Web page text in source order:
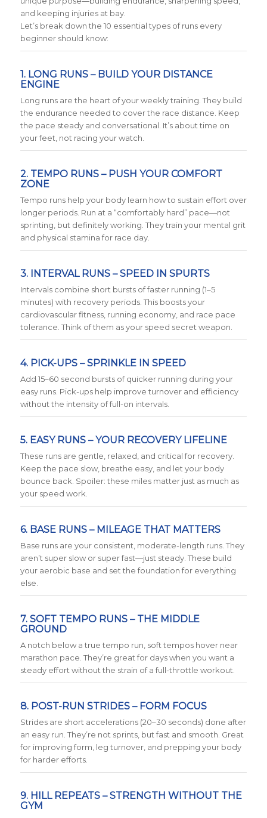
and keeping injuries at bay.
Let’s break down the 10 essential types of runs every
beginner should know:
1. LONG RUNS – BUILD YOUR DISTANCE
ENGINE
Long runs are the heart of your weekly training. They build
the endurance needed to cover the race distance. Keep
the pace steady and conversational. It’s about time on
your feet, not racing your watch.
2. TEMPO RUNS – PUSH YOUR COMFORT
ZONE
Tempo runs help your body learn how to sustain effort over
longer periods. Run at a “comfortably hard” pace—not
sprinting, but definitely working. They train your mental grit
and physical stamina for race day.
3. INTERVAL RUNS – SPEED IN SPURTS
Intervals combine short bursts of faster running (1–5
minutes) with recovery periods. This boosts your
cardiovascular fitness, running economy, and race pace
tolerance. Think of them as your speed secret weapon.
4. PICK-UPS – SPRINKLE IN SPEED
Add 15–60 second bursts of quicker running during your
easy runs. Pick-ups help improve turnover and efficiency
without the intensity of full-on intervals.
5. EASY RUNS – YOUR RECOVERY LIFELINE
These runs are gentle, relaxed, and critical for recovery.
Keep the pace slow, breathe easy, and let your body
bounce back. Spoiler: these miles matter just as much as
your speed work.
6. BASE RUNS – MILEAGE THAT MATTERS
Base runs are your consistent, moderate-length runs. They
aren’t super slow or super fast—just steady. These build
your aerobic base and set the foundation for everything
else.
7. SOFT TEMPO RUNS – THE MIDDLE
GROUND
A notch below a true tempo run, soft tempos hover near
marathon pace. They’re great for days when you want a
steady effort without the strain of a full-throttle workout.
8. POST-RUN STRIDES – FORM FOCUS
Strides are short accelerations (20–30 seconds) done after
an easy run. They’re not sprints, but fast and smooth. Great
for improving form, leg turnover, and prepping your body
for harder efforts.
9. HILL REPEATS – STRENGTH WITHOUT THE
GYM